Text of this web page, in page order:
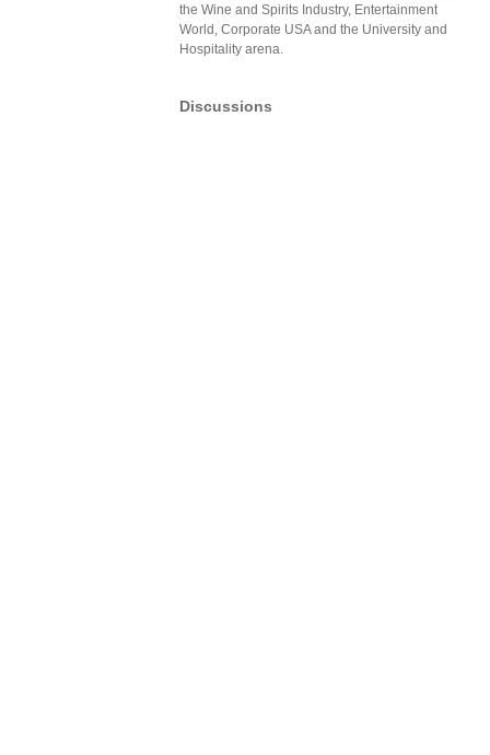
the Wine and Spirits Industry, Entertainment
World, Corporate USA and the University and
Hospitality arena.
Discussions